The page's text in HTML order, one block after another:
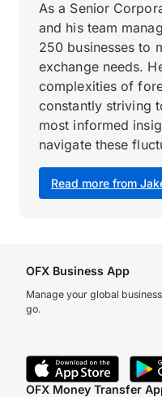
Read more from
As a Senior
and his team
250 businesses to
exchange needs.
complexities of
constantly striving
most informed
navigate these
OFX Business App
Manage your global
go.
OFX Money Transfer